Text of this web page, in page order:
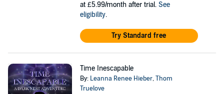
at £5.99/month after trial. See
eligibility.
Try Standard free
Time Inescapable
By: Leanna Renee Hieber,Thom
Truelove